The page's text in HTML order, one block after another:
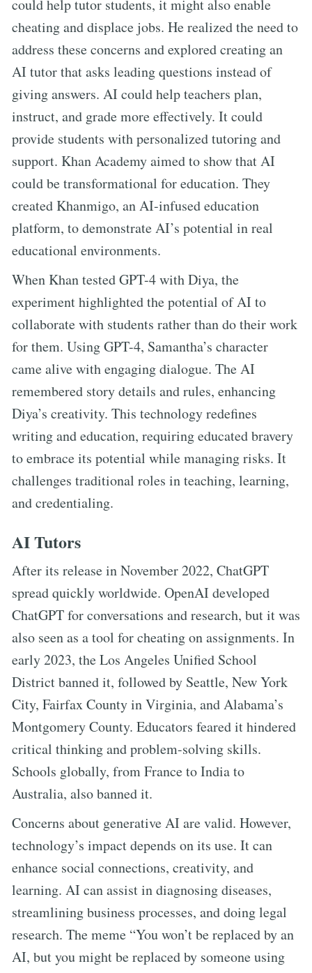
could help tutor students, it might also enable
cheating and displace jobs. He realized the need to
address these concerns and explored creating an
AI tutor that asks leading questions instead of
giving answers. AI could help teachers plan,
instruct, and grade more effectively. It could
provide students with personalized tutoring and
support. Khan Academy aimed to show that AI
could be transformational for education. They
created Khanmigo, an AI-infused education
platform, to demonstrate AI’s potential in real
educational environments.
When Khan tested GPT-4 with Diya, the
experiment highlighted the potential of AI to
collaborate with students rather than do their work
for them. Using GPT-4, Samantha’s character
came alive with engaging dialogue. The AI
remembered story details and rules, enhancing
Diya’s creativity. This technology redefines
writing and education, requiring educated bravery
to embrace its potential while managing risks. It
challenges traditional roles in teaching, learning,
and credentialing.
AI Tutors
After its release in November 2022, ChatGPT
spread quickly worldwide. OpenAI developed
ChatGPT for conversations and research, but it was
also seen as a tool for cheating on assignments. In
early 2023, the Los Angeles Unified School
District banned it, followed by Seattle, New York
City, Fairfax County in Virginia, and Alabama’s
Montgomery County. Educators feared it hindered
critical thinking and problem-solving skills.
Schools globally, from France to India to
Australia, also banned it.
Concerns about generative AI are valid. However,
technology’s impact depends on its use. It can
enhance social connections, creativity, and
learning. AI can assist in diagnosing diseases,
streamlining business processes, and doing legal
research. The meme “You won’t be replaced by an
AI, but you might be replaced by someone using